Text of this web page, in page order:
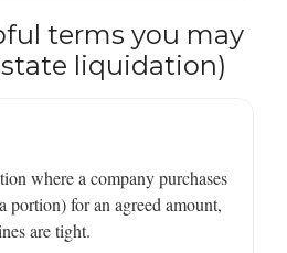
terms you may
liquidation)
where a company purchases
portion) for an agreed amount,
are tight.